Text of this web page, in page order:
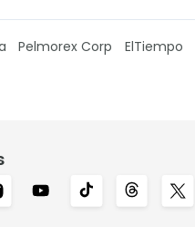
Pelmorex Corp ElTiempo